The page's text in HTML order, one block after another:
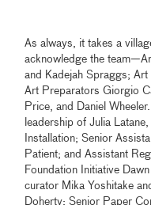
As always, it takes a
acknowledge the
and Kadejah Spraggs;
Art Preparators Giorgio
Price, and Daniel
leadership of Julia
Installation; Senior
Patient; and Assistant
Foundation Initiative
curator Mika Yoshitake
Doherty; Senior Paper